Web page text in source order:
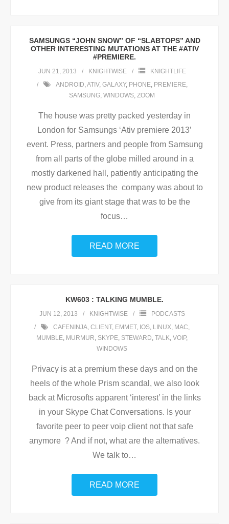
SAMSUNGS “JOHN SNOW” OF “SLABTOPS” AND
OTHER INTERESTING MUTATIONS AT THE #ATIV
#PREMIERE.
JUN 21, 2013 KNIGHTWISE
KNIGHTLIFE
ANDROID,ATIV, GALAXY, PHONE, PREMIERE,
SAMSUNG, WINDOWS, ZOOM
The house was pretty packed yesterday in
London for Samsungs ‘Ativ premiere 2013’
event. Press, partners and people from Samsung
from all parts of the globe milled around in a
mostly darkened hall, patiently anticipating the
new product releases the company was about to
give from its giant stage that was to be the
focus…
READ MORE
KW603 : TALKING MUMBLE.
JUN 12, 2013 KNIGHTWISE
PODCASTS
CAFENINJA, CLIENT, EMMET, IOS, LINUX, MAC,
MUMBLE, MURMUR, SKYPE, STEWARD, TALK, VOIP,
WINDOWS
Privacy is at a premium these days and on the
heels of the whole Prism scandal, we also look
back at Microsofts apparent ‘interest’ in the links
in your Skype Chat Conversations. Is your
favorite peer to peer voip client not that safe
anymore ? And if not, what are the alternatives.
We talk to…
READ MORE